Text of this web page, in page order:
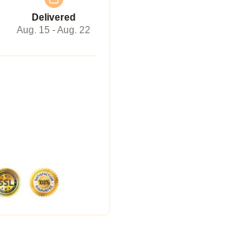
Delivered
Aug. 15 - Aug. 22